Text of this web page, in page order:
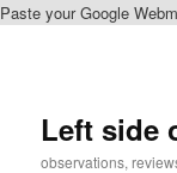
Paste your Google
Left side
observations,